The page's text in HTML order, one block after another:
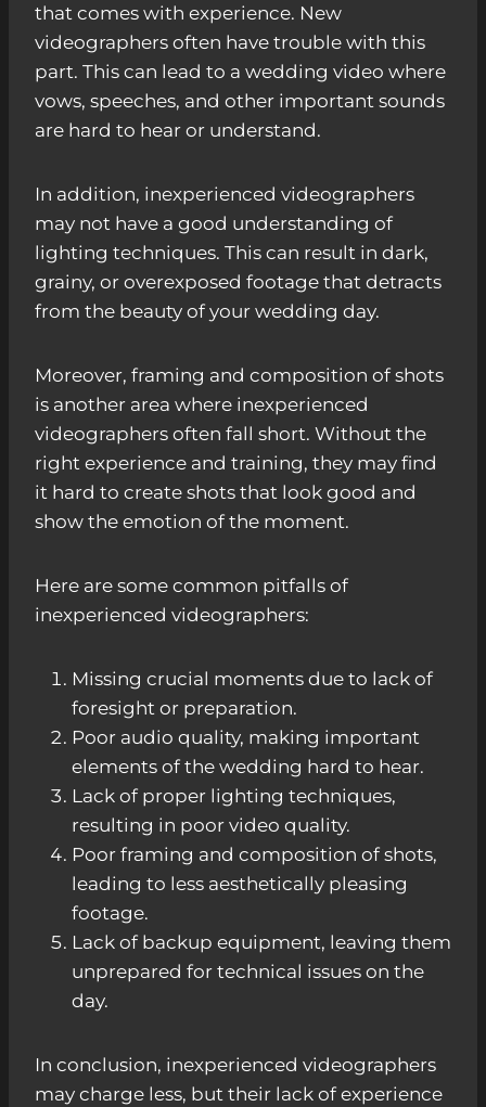
that comes with experience. New
videographers often have trouble with this
part. This can lead to a wedding video where
vows, speeches, and other important sounds
are hard to hear or understand.
In addition, inexperienced videographers
may not have a good understanding of
lighting techniques. This can result in dark,
grainy, or overexposed footage that detracts
from the beauty of your wedding day.
Moreover, framing and composition of shots
is another area where inexperienced
videographers often fall short. Without the
right experience and training, they may find
it hard to create shots that look good and
show the emotion of the moment.
Here are some common pitfalls of
inexperienced videographers:
Missing crucial moments due to lack of
foresight or preparation.
Poor audio quality, making important
elements of the wedding hard to hear.
Lack of proper lighting techniques,
resulting in poor video quality.
Poor framing and composition of shots,
leading to less aesthetically pleasing
footage.
Lack of backup equipment, leaving them
unprepared for technical issues on the
day.
In conclusion, inexperienced videographers
may charge less, but their lack of experience